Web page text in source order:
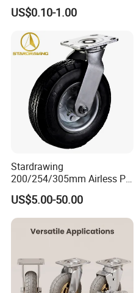
Furniture Office Chair Caster
US$0.10-1.00
Stardrawing
200/254/305mm Airless PU
Foam Castor Wheel
8/10/12inch Heavy Duty
Caster
US$5.00-50.00